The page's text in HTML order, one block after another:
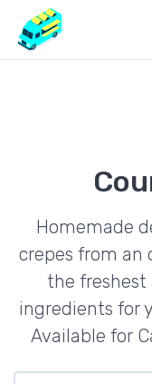
Homemade
crepes from an
the freshest
ingredients for
Available for